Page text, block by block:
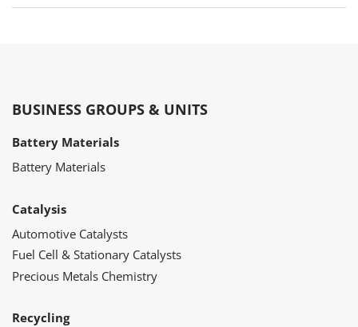
BUSINESS GROUPS & UNITS
Battery Materials
Battery Materials
Catalysis
Automotive Catalysts
Fuel Cell & Stationary Catalysts
Precious Metals Chemistry
Recycling